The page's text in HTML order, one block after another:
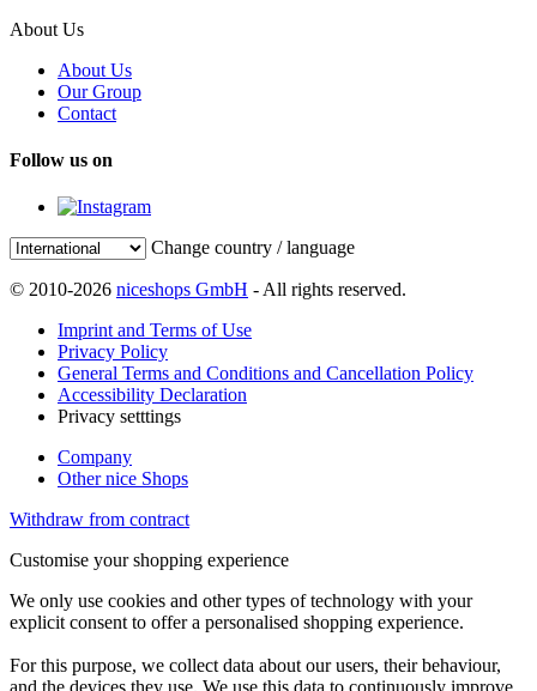
About Us
About Us
Our Group
Contact
Follow us on
Change country / language
© 2010-2026 niceshops GmbH - All rights reserved.
Imprint and Terms of Use
Privacy Policy
General Terms and Conditions and Cancellation Policy
Accessibility Declaration
Privacy setttings
Company
Other nice Shops
Withdraw from contract
Customise your shopping experience
We only use cookies and other types of technology with your
explicit consent to offer a personalised shopping experience.
For this purpose, we collect data about our users, their behaviour,